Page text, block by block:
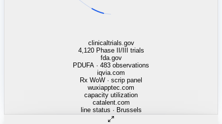
linkedin.com
TSMC / Intel fab reqs
indeed.com
job postings · nowcast
glassdoor.com
hiring velocity · reviews
cars.com
38k dealers · DOL
zillow.com
listings · price cuts